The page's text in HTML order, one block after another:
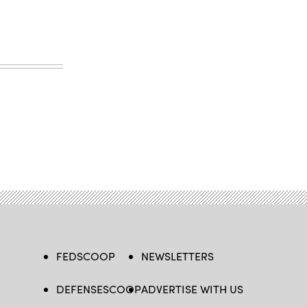
FEDSCOOP
DEFENSESCOOP
NEWSLETTERS
ADVERTISE WITH US